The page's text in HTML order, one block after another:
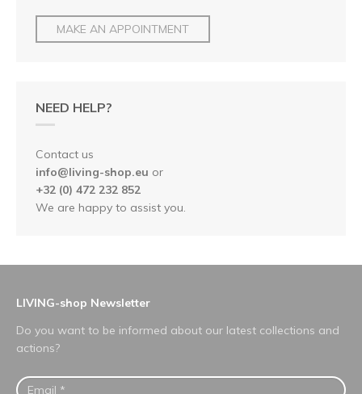
MAKE AN APPOINTMENT
NEED HELP?
Contact us
info@living-shop.eu or
+32 (0) 472 232 852
We are happy to assist you.
LIVING-shop Newsletter
Do you want to be informed about our latest collections and
actions?